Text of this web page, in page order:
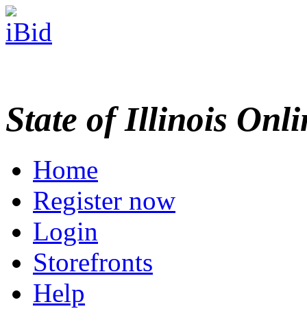
State of Illinois
Home
Register now
Login
Storefronts
Help